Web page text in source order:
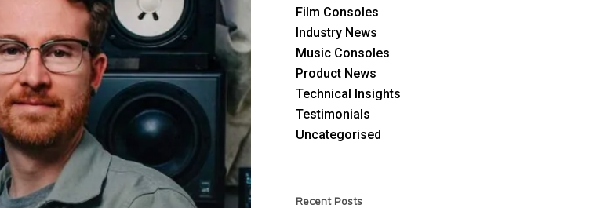
Film Consoles
Industry News
Music Consoles
Product News
Technical Insights
Testimonials
Uncategorised
Recent Posts